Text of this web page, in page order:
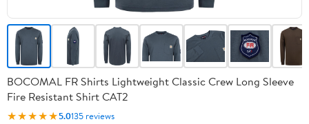
BOCOMAL FR Shirts Lightweight Classic Crew Long Sleeve
Fire Resistant Shirt CAT2
★★★★★5.0135 reviews